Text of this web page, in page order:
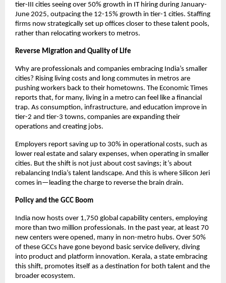
tier-III cities seeing over 50% growth in IT hiring during January-
June 2025, outpacing the 12-15% growth in tier-1 cities. Staffing
firms now strategically set up offices closer to these talent pools,
rather than relocating workers to metros.
Reverse Migration and Quality of Life
Why are professionals and companies embracing India’s smaller
cities? Rising living costs and long commutes in metros are
pushing workers back to their hometowns. The Economic Times
reports that, for many, living in a metro can feel like a financial
trap. As consumption, infrastructure, and education improve in
tier-2 and tier-3 towns, companies are expanding their
operations and creating jobs.
Employers report saving up to 30% in operational costs, such as
lower real estate and salary expenses, when operating in smaller
cities. But the shift is not just about cost savings; it’s about
rebalancing India’s talent landscape. And this is where Silicon Jeri
comes in—leading the charge to reverse the brain drain.
Policy and the GCC Boom
India now hosts over 1,750 global capability centers, employing
more than two million professionals. In the past year, at least 70
new centers were opened, many in non-metro hubs. Over 50%
of these GCCs have gone beyond basic service delivery, diving
into product and platform innovation. Kerala, a state embracing
this shift, promotes itself as a destination for both talent and the
broader ecosystem.